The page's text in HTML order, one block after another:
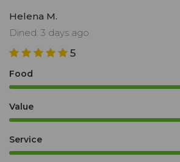
Helena M.
Dined: 3 days ago
5
Food
Value
Service